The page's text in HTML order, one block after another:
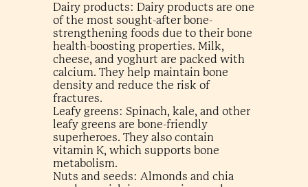
Dairy products: Dairy products are one
of the most sought-after bone-
strengthening foods​ due to their bone
health-boosting properties. Milk,
cheese, and yoghurt are packed with
calcium. They help maintain bone
density and reduce the risk of
fractures.
Leafy greens: Spinach, kale, and other
leafy greens are bone-friendly
superheroes. They also contain
vitamin K, which supports bone
metabolism.
Nuts and seeds: Almonds and chia